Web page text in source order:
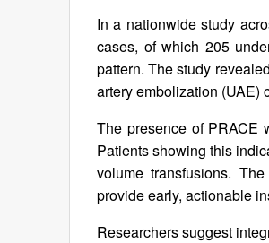
In a nationwide study
cases, of which 205
pattern. The study
artery embolization (UAE)
The presence of PRACE
Patients showing this
volume transfusions.
provide early, actionable
Researchers suggest